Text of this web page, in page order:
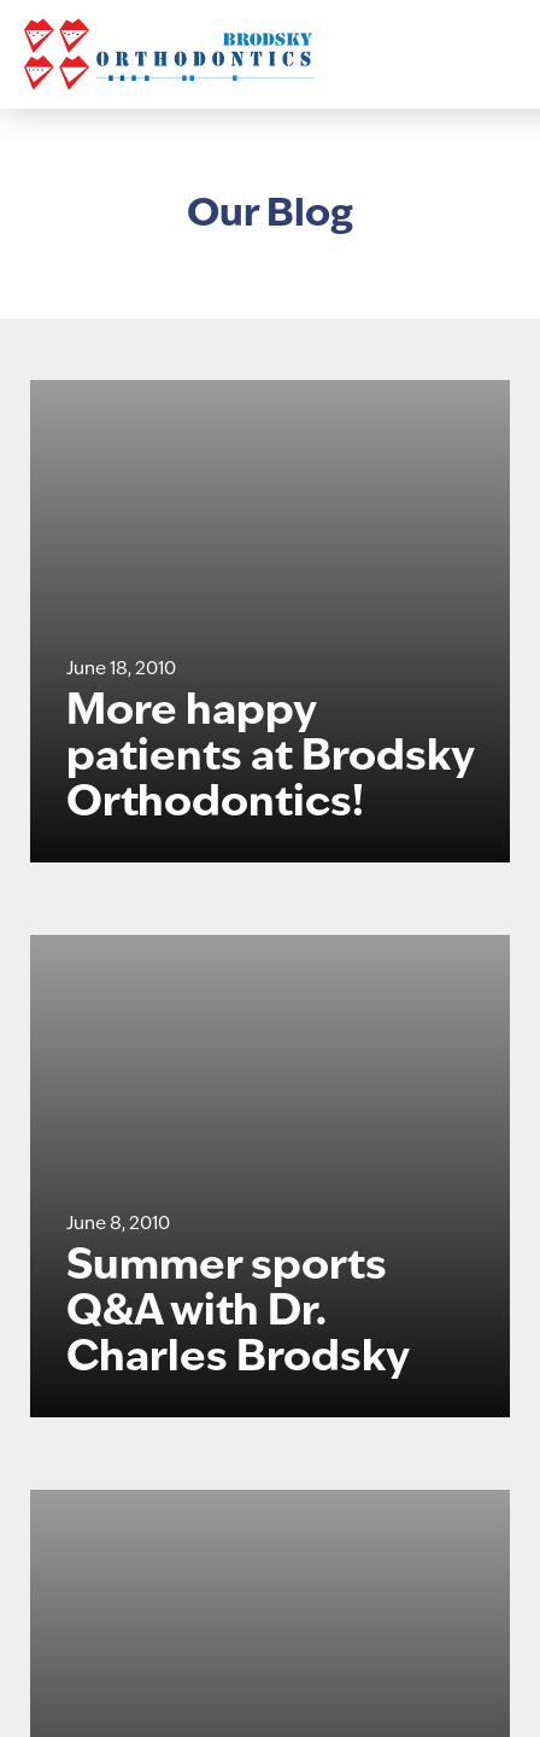
Our Blog
June 18, 2010
More happy
patients at Brodsky
Orthodontics!
June 8, 2010
Summer sports
Q&A with Dr.
Charles Brodsky